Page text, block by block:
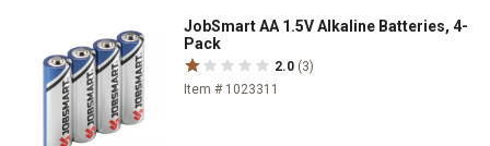
JobSmart AA 1.5V Alkaline Batteries, 4-
Pack
2.0 (3)
Item # 1023311